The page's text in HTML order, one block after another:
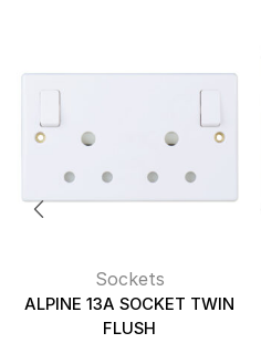
Sockets
ALPINE 13A SOCKET TWIN
FLUSH